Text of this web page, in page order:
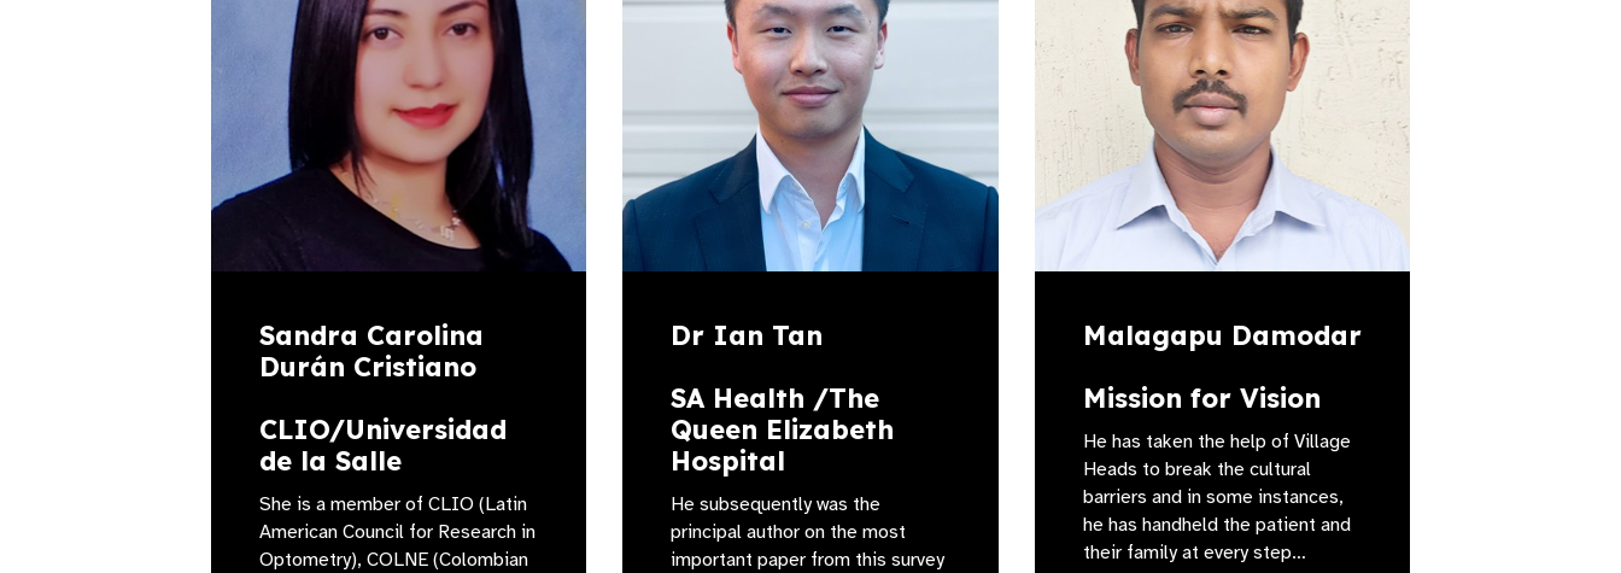
Sandra Carolina
Durán Cristiano
CLIO/Universidad
de la Salle
She is a member of CLIO (Latin
American Council for Research in
Optometry), COLNE (Colombian
Dr Ian Tan
SA Health /The
Queen Elizabeth
Hospital
He subsequently was the
principal author on the most
important paper from this survey
Malagapu Damodar
Mission for Vision
He has taken the help of Village
Heads to break the cultural
barriers and in some instances,
he has handheld the patient and
their family at every step…